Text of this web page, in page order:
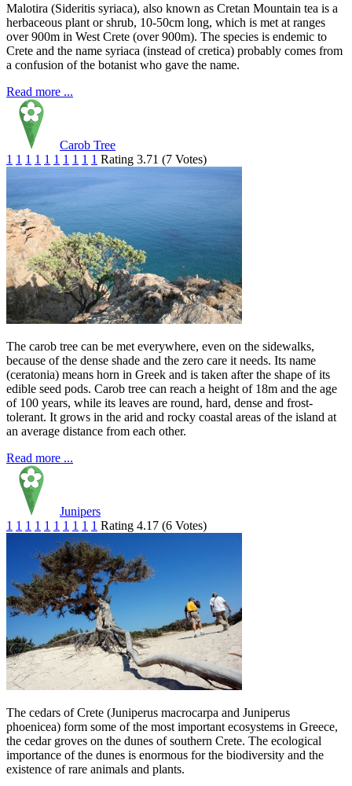
Malotira (Sideritis syriaca), also known as Cretan Mountain tea is a
herbaceous plant or shrub, 10-50cm long, which is met at ranges
over 900m in West Crete (over 900m). The species is endemic to
Crete and the name syriaca (instead of cretica) probably comes from
a confusion of the botanist who gave the name.
Read more ...
Carob Tree
1 1 1 1 1 1 1 1 1 1 Rating 3.71 (7 Votes)
The carob tree can be met everywhere, even on the sidewalks,
because of the dense shade and the zero care it needs. Its name
(ceratonia) means horn in Greek and is taken after the shape of its
edible seed pods. Carob tree can reach a height of 18m and the age
of 100 years, while its leaves are round, hard, dense and frost-
tolerant. It grows in the arid and rocky coastal areas of the island at
an average distance from each other.
Read more ...
Junipers
1 1 1 1 1 1 1 1 1 1 Rating 4.17 (6 Votes)
The cedars of Crete (Juniperus macrocarpa and Juniperus
phoenicea) form some of the most important ecosystems in Greece,
the cedar groves on the dunes of southern Crete. The ecological
importance of the dunes is enormous for the biodiversity and the
existence of rare animals and plants.